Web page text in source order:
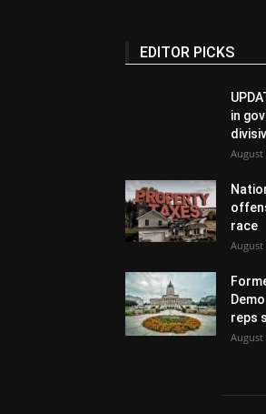
EDITOR PICKS
in
August
race
August
reps
August